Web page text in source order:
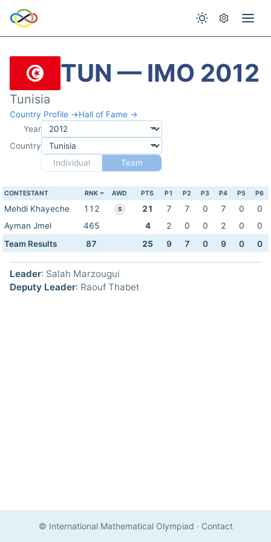
TUN — IMO 2012
Tunisia
Country Profile →Hall of Fame →
Year
Country
Individual
Team
CONTESTANT RNK AWD PTS P1 P2 P3 P4 P5 P6
Mehdi Khayeche 112 S 21 7 7 0 7 0
0
Ayman Jmel
465 4 2 0 0 2 0
0
Team Results
87 25 9 7 0 9 0 0
Leader: Salah Marzougui
Deputy Leader: Raouf Thabet
© International Mathematical Olympiad · Contact